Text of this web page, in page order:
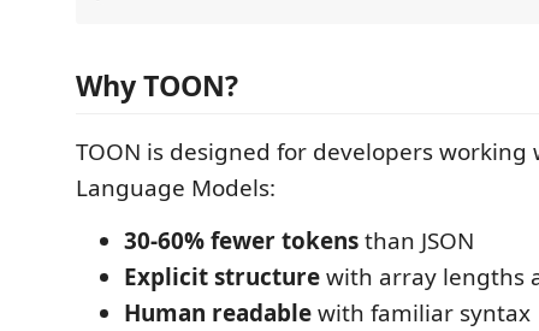
Why TOON?
TOON is designed for developers working
Language Models:
30-60% fewer tokensthan JSON
Explicit structurewith array lengths
Human readablewith familiar syntax